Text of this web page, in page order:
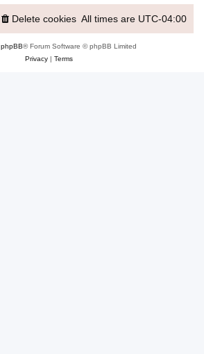
All times are UTC-04:00
Delete cookies
phpBB® Forum Software © phpBB Limited
Privacy| Terms